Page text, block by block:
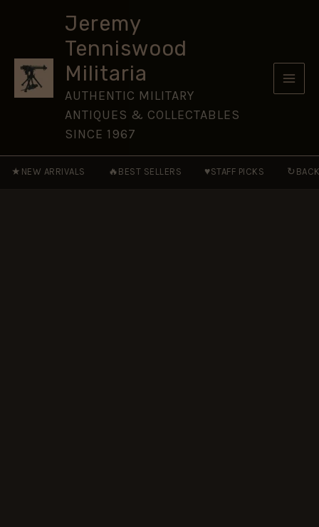
Jeremy
Tenniswood
Militaria
AUTHENTIC MILITARY
ANTIQUES & COLLECTABLES
SINCE 1967
★ NEW ARRIVALS 🔥 BEST SELLERS ♥STAFF PICKS ↻
Button
(19mm)